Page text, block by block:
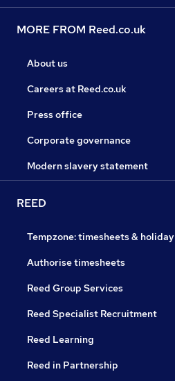
MORE FROM Reed.co.uk
About us
Careers at Reed.co.uk
Press office
Corporate governance
Modern slavery statement
REED
Tempzone: timesheets & holiday
Authorise timesheets
Reed Group Services
Reed Specialist Recruitment
Reed Learning
Reed in Partnership